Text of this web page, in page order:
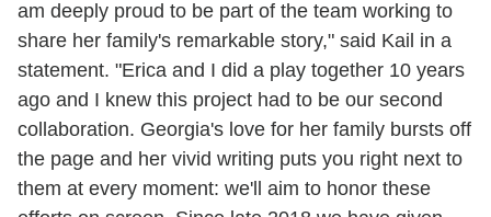
am deeply proud to be part of the team working to
share her family's remarkable story," said Kail in a
statement. "Erica and I did a play together 10 years
ago and I knew this project had to be our second
collaboration. Georgia's love for her family bursts off
the page and her vivid writing puts you right next to
them at every moment: we'll aim to honor these